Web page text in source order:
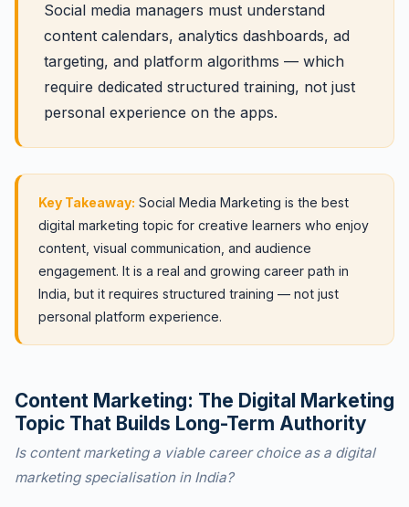
Social media managers must understand
content calendars, analytics dashboards, ad
targeting, and platform algorithms — which
require dedicated structured training, not just
personal experience on the apps.
Key Takeaway: Social Media Marketing is the best
digital marketing topic for creative learners who enjoy
content, visual communication, and audience
engagement. It is a real and growing career path in
India, but it requires structured training — not just
personal platform experience.
Content Marketing: The Digital Marketing
Topic That Builds Long-Term Authority
Is content marketing a viable career choice as a digital
marketing specialisation in India?